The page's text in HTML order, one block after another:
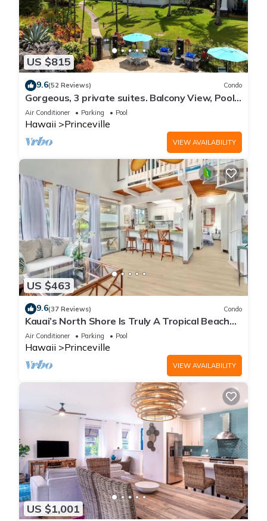
US $815
9.6(52 Reviews) Condo
Gorgeous, 3 private suites. Balcony View, Pool,
Fitness Center!
Air Conditioner Parking Pool
Hawaii Princeville
VIEW AVAILABILITY
US $463
9.6(37 Reviews) Condo
Kauai’s North Shore Is Truly A Tropical Beach
Paradise! HEART OF PRINCEVILLE AC
Air Conditioner Parking Pool
Hawaii Princeville
VIEW AVAILABILITY
US $1,001